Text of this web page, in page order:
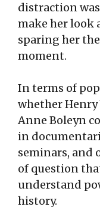
distraction
make her look
sparing her
moment.
In terms of
whether
Anne Boleyn
in
seminars, and
of question
understand
history.